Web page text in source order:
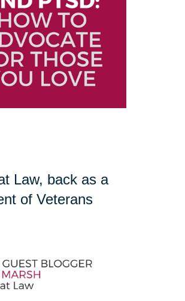
Law, back as a
of Veterans